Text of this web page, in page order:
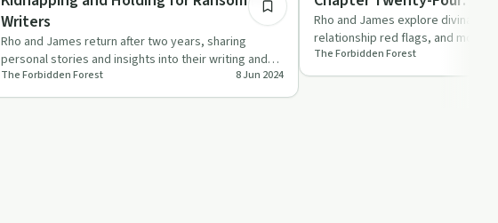
Writers
Rho and James return after two years, sharing
personal stories and insights into their writing and
fandom dynamics.
The Forbidden Forest 8 Jun 2024
Rho and James explore
relationship red flags, and more
episode of 'The …
The Forbidden Forest